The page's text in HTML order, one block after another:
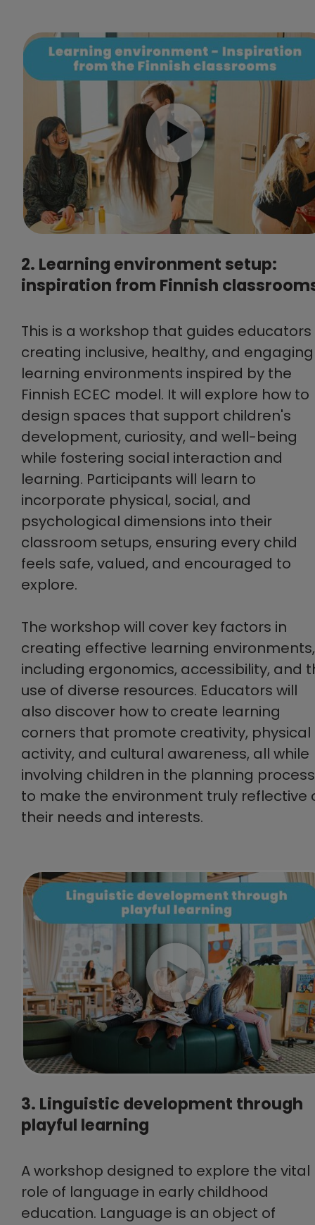
2. Learning environment setup:
inspiration from Finnish
This is a workshop that guides educators
creating inclusive, healthy, and engaging
learning environments inspired by the
Finnish ECEC model. It will explore how to
design spaces that support children's
development, curiosity, and well-being
while fostering social interaction and
learning. Participants will learn to
incorporate physical, social, and
psychological dimensions into their
classroom setups, ensuring every child
feels safe, valued, and encouraged to
explore.
The workshop will cover key factors in
creating effective learning environments,
including ergonomics, accessibility, and
use of diverse resources. Educators will
also discover how to create learning
corners that promote creativity, physical
activity, and cultural awareness, all while
involving children in the planning process
to make the environment truly reflective
their needs and interests.
3. Linguistic development through
playful learning
A workshop designed to explore the vital
role of language in early childhood
education. Language is an object of